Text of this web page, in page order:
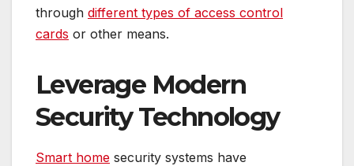
through different types of access control
cards or other means.
Leverage Modern
Security Technology
Smart home security systems have